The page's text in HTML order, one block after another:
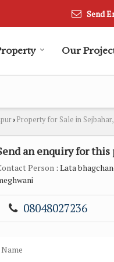
Send
Our
› Property for Sale in
an enquiry for this
Person : Lata
08048027236